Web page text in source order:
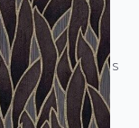
WITHIN 24 HOURS